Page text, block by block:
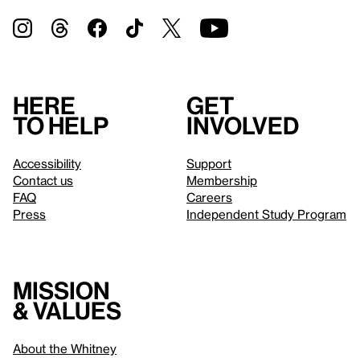
Here
to help
Accessibility
Contact us
FAQ
Press
Get
involved
Support
Membership
Careers
Independent Study Program
Mission
& values
About the Whitney